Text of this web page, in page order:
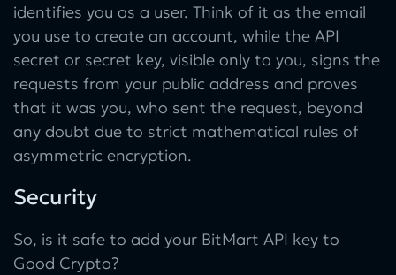
identifies you as a user. Think of it as the email
you use to create an account, while the API
secret or secret key, visible only to you, signs the
requests from your public address and proves
that it was you, who sent the request, beyond
any doubt due to strict mathematical rules of
asymmetric encryption.
Security
So, is it safe to add your BitMart API key to
Good Crypto?